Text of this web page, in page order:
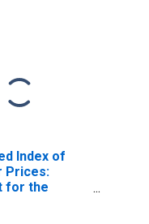
Index of
Prices:
for the